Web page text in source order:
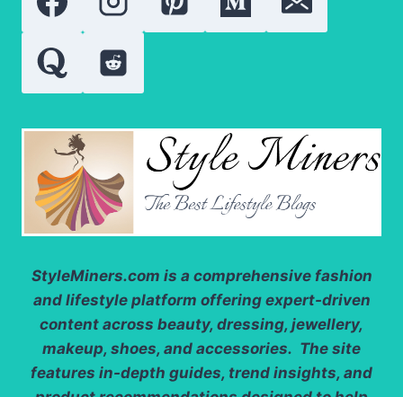
SKIN
HEALTH
StyleMiners.com is a comprehensive fashion
and lifestyle platform offering expert-driven
content across beauty, dressing, jewellery,
makeup, shoes, and accessories. The site
features in-depth guides, trend insights, and